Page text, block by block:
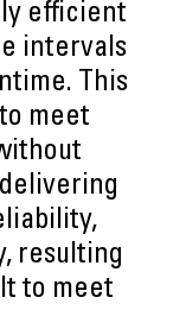
efficient
intervals
This
meet
resulting
to meet